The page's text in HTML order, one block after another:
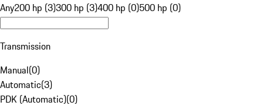
Any200 hp (3)300 hp (3)400 hp (0)500 hp (0)
Transmission
Manual(0)
Automatic(3)
PDK (Automatic)(0)